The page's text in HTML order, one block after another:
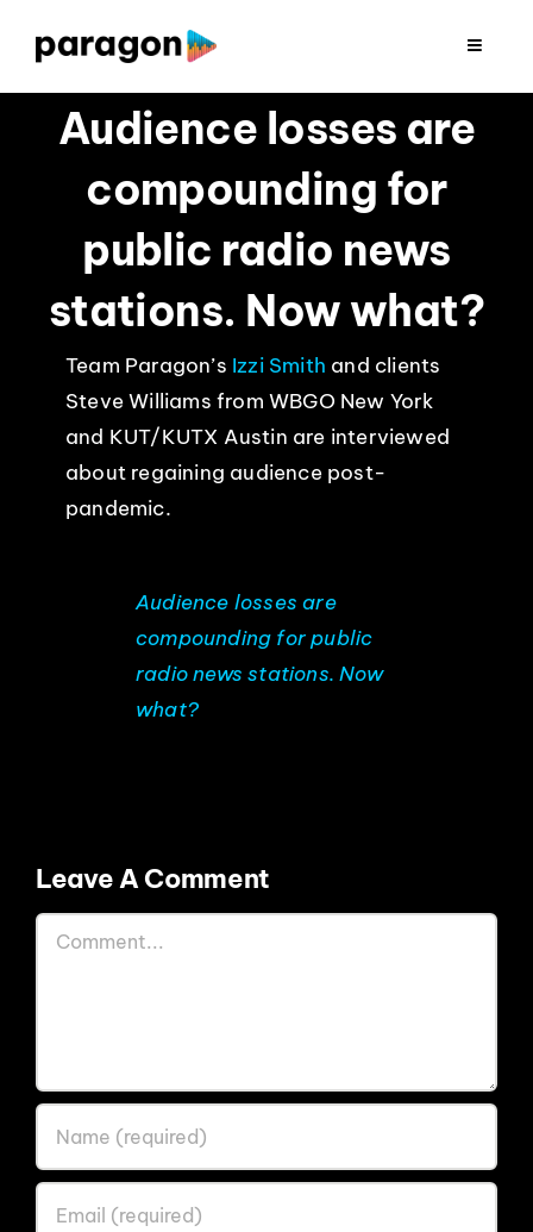
content
Toggle
2026 FUNDRAISING
CONSULTING
RESEARCH
INSIGHTS
Audience losses are
compounding for
public radio news
stations. Now what?
Team Paragon’s Izzi Smith and clients
Steve Williams from WBGO New York
and KUT/KUTX Austin are interviewed
about regaining audience post-
pandemic.
Audience losses are
compounding for public
radio news stations. Now
what?
Leave A Comment
Comment